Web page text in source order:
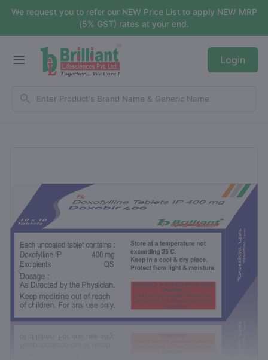
We request you to refer our NEW Price List to apply NEW MRP
(5% GST) rates at your end.
Login